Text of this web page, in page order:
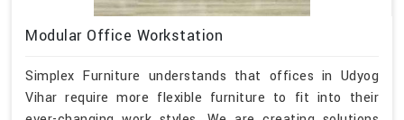
Modular Office Workstation
Simplex Furniture understands that offices in Udyog
Vihar require more flexible furniture to fit into their